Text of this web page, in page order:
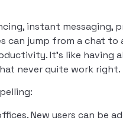
instant messaging,
can jump from a chat
It’s like having
never quite work right.
New users can be